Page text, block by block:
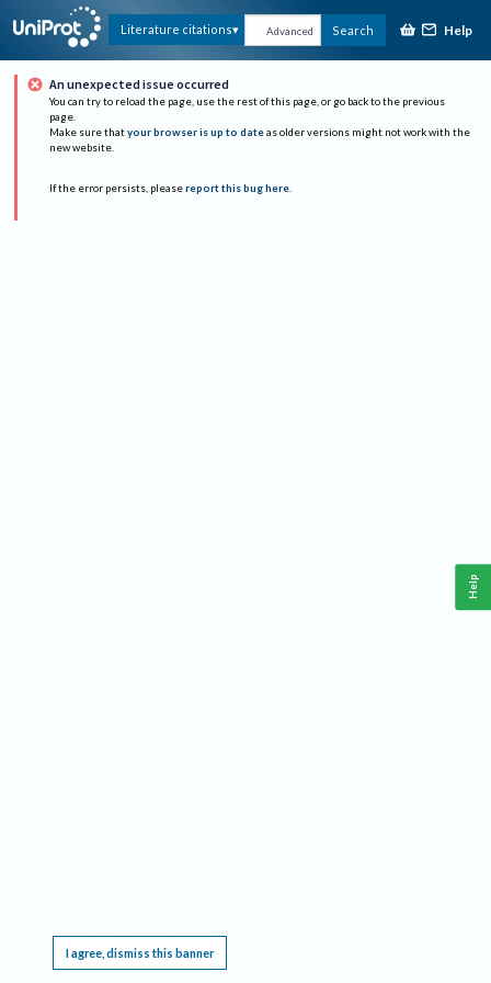
Literature citations Advanced Search Help
An unexpected issue occurred
You can try to reload the page, use the rest of this page, or go back to the previous
page.
Make sure that your browser is up to date as older versions might not work with the
new website.
If the error persists, please report this bug here.
I agree, dismiss this banner
Help